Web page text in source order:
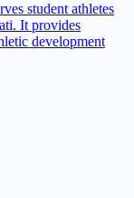
student athletes
It provides
development